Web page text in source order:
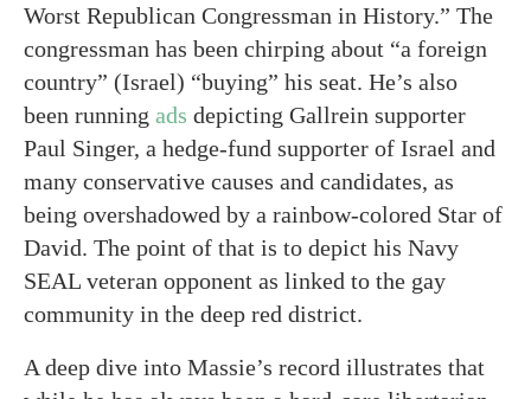
Worst Republican Congressman in History.” The
congressman has been chirping about “a foreign
country” (Israel) “buying” his seat. He’s also
been running ads depicting Gallrein supporter
Paul Singer, a hedge-fund supporter of Israel and
many conservative causes and candidates, as
being overshadowed by a rainbow-colored Star of
David. The point of that is to depict his Navy
SEAL veteran opponent as linked to the gay
community in the deep red district.
A deep dive into Massie’s record illustrates that